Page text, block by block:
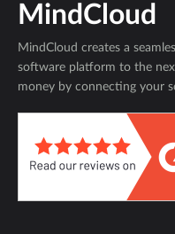
MindCloud
MindCloud creates a
software platform to the
money by connecting your